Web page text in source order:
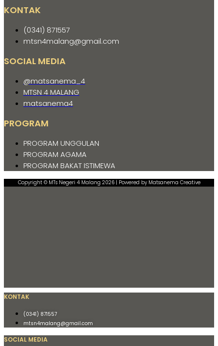
KONTAK
(0341) 871557
mtsn4malang@gmail.com
SOCIAL MEDIA
@matsanema_4
MTSN 4 MALANG
matsanema4
PROGRAM
PROGRAM UNGGULAN
PROGRAM AGAMA
PROGRAM BAKAT ISTIMEWA
Copyright © MTs Negeri 4 Malang 2026 | Powered by Matsanema Creative
KONTAK
(0341) 871557
mtsn4malang@gmail.com
SOCIAL MEDIA